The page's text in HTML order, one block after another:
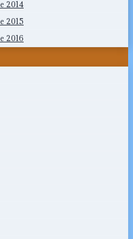
2014
2015
2016